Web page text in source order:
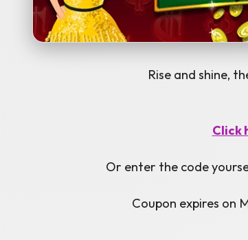
Rise and shine,
Click
Or enter the code
Coupon expires on